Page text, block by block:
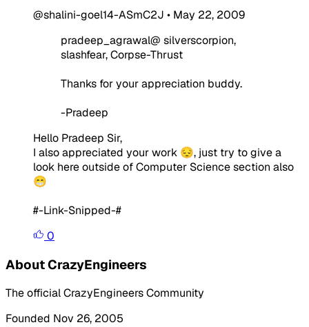
@shalini-goel14-ASmC2J • May 22, 2009
pradeep_agrawal@ silverscorpion,
slashfear, Corpse-Thrust
Thanks for your appreciation buddy.
-Pradeep
Hello Pradeep Sir,
I also appreciated your work 😔, just try to give a
look here outside of Computer Science section also
😁
#-Link-Snipped-#
0
About CrazyEngineers
The official CrazyEngineers Community
Founded Nov 26, 2005